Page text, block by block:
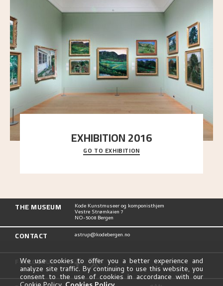
EXHIBITION 2016
Delve into the complete overview of Astrup’s
exhibitions, from his first painting in a group ex
GO TO EXHIBITION
THE MUSEUM Kode Kunstmuseer og komponisthjem
Vestre Strømkaien 7
NO-5008 Bergen
CONTACT astrup@kodebergen.no
FOLLOW US
We use cookies to offer you a better experience and
analyze site traffic. By continuing to use this website, you
consent to the use of cookies in accordance with our